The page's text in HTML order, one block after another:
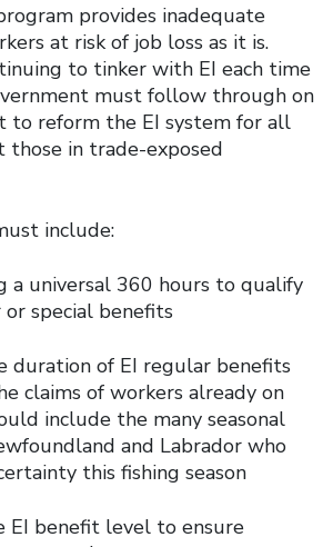
provides inadequate
at risk of job loss as it is.
to tinker with EI each time
must follow through on
to reform the EI system for all
those in trade-exposed
include:
a universal 360 hours to qualify
special benefits
duration of EI regular benefits
claims of workers already on
include the many seasonal
and Labrador who
this fishing season
EI benefit level to ensure